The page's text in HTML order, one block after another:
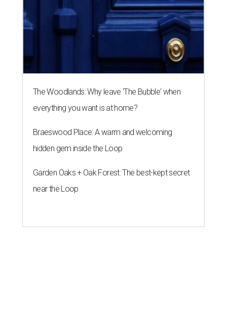
The Woodlands: Why leave 'The Bubble' when
everything you want is at home?
Braeswood Place: A warm and welcoming
hidden gem inside the Loop
Garden Oaks + Oak Forest: The best-kept secret
near the Loop